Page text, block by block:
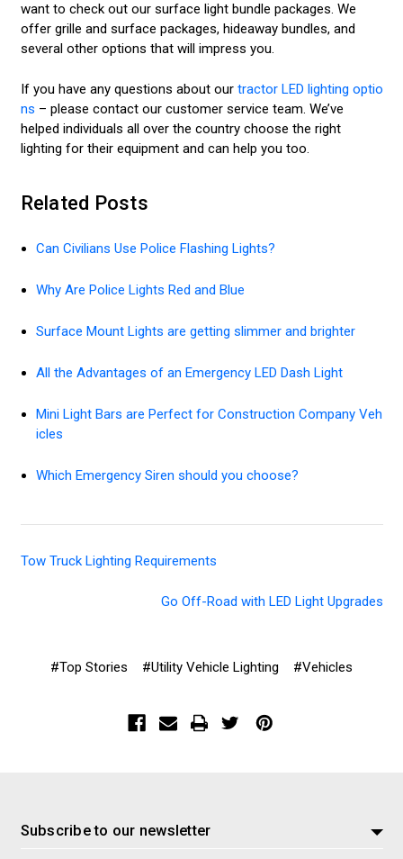
want to check out our surface light bundle packages. We
offer grille and surface packages, hideaway bundles, and
several other options that will impress you.
If you have any questions about our tractor LED lighting optio
ns – please contact our customer service team. We’ve
helped individuals all over the country choose the right
lighting for their equipment and can help you too.
Related Posts
Can Civilians Use Police Flashing Lights?
Why Are Police Lights Red and Blue
Surface Mount Lights are getting slimmer and brighter
All the Advantages of an Emergency LED Dash Light
Mini Light Bars are Perfect for Construction Company Veh
icles
Which Emergency Siren should you choose?
Tow Truck Lighting Requirements
Go Off-Road with LED Light Upgrades
#Top Stories #Utility Vehicle Lighting #Vehicles
Subscribe to our newsletter